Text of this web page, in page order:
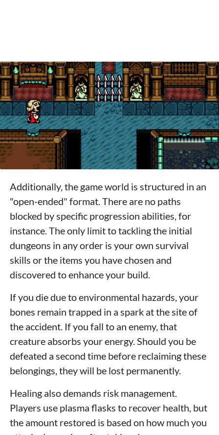
Additionally, the game world is structured in an
"open-ended" format. There are no paths
blocked by specific progression abilities, for
instance. The only limit to tackling the initial
dungeons in any order is your own survival
skills or the items you have chosen and
discovered to enhance your build.
If you die due to environmental hazards, your
bones remain trapped in a spark at the site of
the accident. If you fall to an enemy, that
creature absorbs your energy. Should you be
defeated a second time before reclaiming these
belongings, they will be lost permanently.
Healing also demands risk management.
Players use plasma flasks to recover health, but
the amount restored is based on how much you